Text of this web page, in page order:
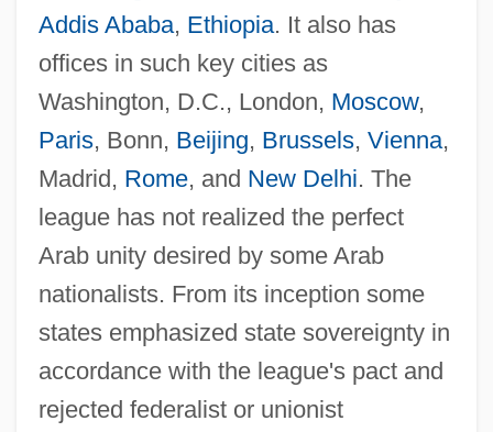
Addis Ababa, Ethiopia. It also has
offices in such key cities as
Washington, D.C., London, Moscow,
Paris, Bonn, Beijing, Brussels, Vienna,
Madrid, Rome, and New Delhi. The
league has not realized the perfect
Arab unity desired by some Arab
nationalists. From its inception some
states emphasized state sovereignty in
accordance with the league's pact and
rejected federalist or unionist